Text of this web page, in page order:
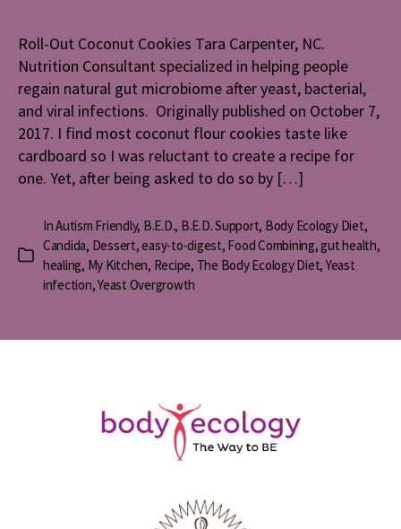
Roll-Out Coconut Cookies Tara Carpenter, NC.
Nutrition Consultant specialized in helping people
regain natural gut microbiome after yeast, bacterial,
and viral infections. Originally published on October 7,
2017. I find most coconut flour cookies taste like
cardboard so I was reluctant to create a recipe for
one. Yet, after being asked to do so by […]
Categories
InAutism Friendly, B.E.D., B.E.D. Support, Body Ecology Diet,
Candida, Dessert,easy-to-digest, Food Combining,gut health,
healing, My Kitchen, Recipe, The Body Ecology Diet, Yeast
infection,Yeast Overgrowth